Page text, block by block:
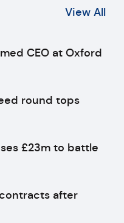
View All
CEO at Oxford
round tops
£23m to battle
after